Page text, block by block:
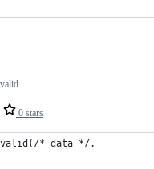
0 stars
* data */,